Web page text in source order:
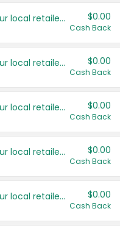
Save even more with your local retailers $0.00
Cash Back
Save even more with your local retailers $0.00
Cash Back
Save even more with your local retailers $0.00
Cash Back
Save even more with your local retailers $0.00
Cash Back
Save even more with your local retailers $0.00
Cash Back